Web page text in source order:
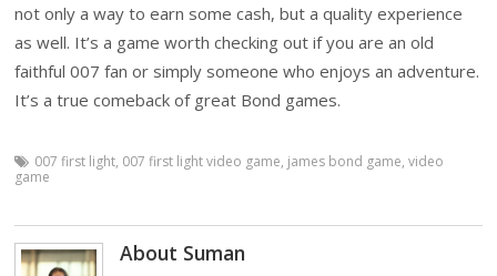
not only a way to earn some cash, but a quality experience
as well. It’s a game worth checking out if you are an old
faithful 007 fan or simply someone who enjoys an adventure.
It’s a true comeback of great Bond games.
007 first light, 007 first light video game, james bond game,video
game
About Suman